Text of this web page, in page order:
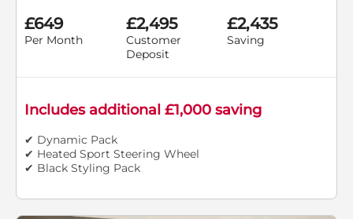
£649
Per Month
£2,495
Customer
Deposit
£2,435
Saving
Includes additional £1,000 saving
✔ Dynamic Pack
✔ Heated Sport Steering Wheel
✔ Black Styling Pack